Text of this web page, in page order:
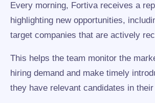
Every morning, Fortiva receives a
highlighting new opportunities,
target companies that are actively
This helps the team monitor the
hiring demand and make timely
they have relevant candidates in